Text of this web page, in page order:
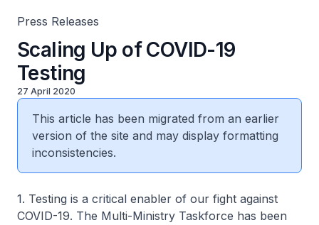
Press Releases
Scaling Up of COVID-19
Testing
27 April 2020
This article has been migrated from an earlier
version of the site and may display formatting
inconsistencies.
1. Testing is a critical enabler of our fight against
COVID-19. The Multi-Ministry Taskforce has been